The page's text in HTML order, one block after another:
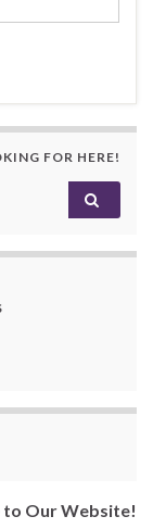
FOR HERE!
to Our Website!